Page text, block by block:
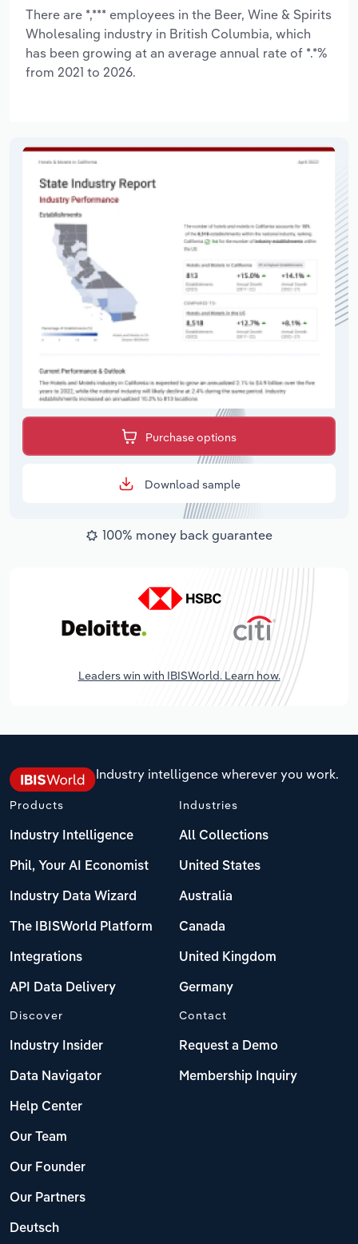
There are *,*** employees in the Beer, Wine & Spirits
Wholesaling industry in British Columbia, which
has been growing at an average annual rate of *.*%
from 2021 to 2026.
Purchase options
Download sample
100% money back guarantee
Leaders win with IBISWorld. Learn how.
Industry intelligence wherever you work.
Products
Industry Intelligence
Phil, Your AI Economist
Industry Data Wizard
The IBISWorld Platform
Integrations
API Data Delivery
Industries
All Collections
United States
Australia
Canada
United Kingdom
Germany
Discover
Industry Insider
Data Navigator
Help Center
Our Team
Our Founder
Our Partners
Deutsch
Contact
Request a Demo
Membership Inquiry